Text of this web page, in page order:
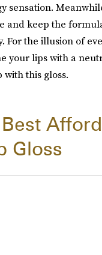
sensation.
and keep the
For the illusion of
your lips with a
this gloss.
Gloss